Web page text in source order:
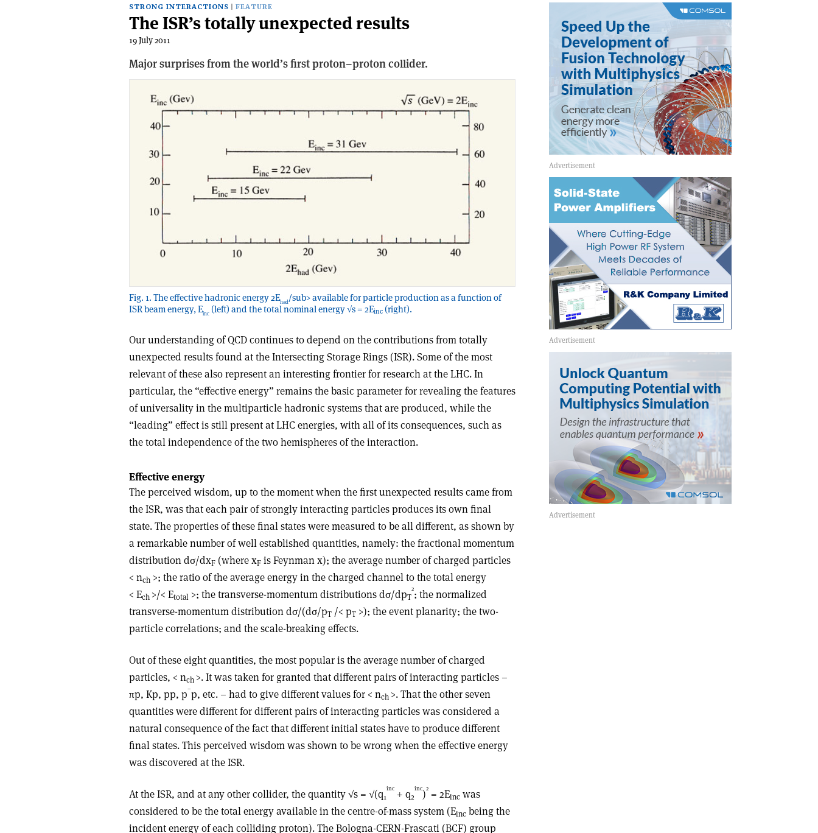
STRONG INTERACTIONS FEATURE
The ISR’s totally unexpected results
19 July 2011
Major surprises from the world’s first proton–proton collider.
Fig. 1. The effective hadronic energy 2Ehad /sub> available for particle production as a function of
ISR beam energy, Einc (left) and the total nominal energy √s = 2Einc (right).
Our understanding of QCD continues to depend on the contributions from totally
unexpected results found at the Intersecting Storage Rings (ISR). Some of the most
relevant of these also represent an interesting frontier for research at the LHC. In
particular, the “effective energy” remains the basic parameter for revealing the features
of universality in the multiparticle hadronic systems that are produced, while the
“leading” effect is still present at LHC energies, with all of its consequences, such as
the total independence of the two hemispheres of the interaction.
Effective energy
The perceived wisdom, up to the moment when the first unexpected results came from
the ISR, was that each pair of strongly interacting particles produces its own final
state. The properties of these final states were measured to be all different, as shown by
a remarkable number of well established quantities, namely: the fractional momentum
distribution dσ/dxF (where xF is Feynman x); the average number of charged particles
< nch >; the ratio of the average energy in the charged channel to the total energy
< Ech >/< Etotal >; the transverse-momentum distributions dσ/dpT
2; the normalized
transverse-momentum distribution dσ/(dσ/pT /< pT >); the event planarity; the two-
particle correlations; and the scale-breaking effects.
Out of these eight quantities, the most popular is the average number of charged
particles, < nch >. It was taken for granted that different pairs of interacting particles –
πp, Kp, pp, p–p, etc. – had to give different values for < nch >. That the other seven
quantities were different for different pairs of interacting particles was considered a
natural consequence of the fact that different initial states have to produce different
final states. This perceived wisdom was shown to be wrong when the effective energy
was discovered at the ISR.
At the ISR, and at any other collider, the quantity √s = √(q1
inc + q2
inc)2 = 2Einc was
considered to be the total energy available in the centre-of-mass system (Einc being the
incident energy of each colliding proton). The Bologna-CERN-Frascati (BCF) group